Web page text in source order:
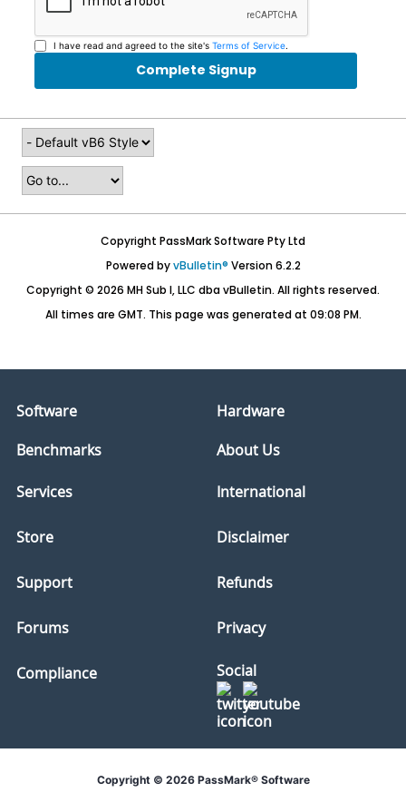
I have read and agreed to the site's Terms of Service.
Complete Signup
Copyright PassMark Software Pty Ltd
Powered byvBulletin® Version 6.2.2
Copyright © 2026 MH Sub I, LLC dba vBulletin. All rights reserved.
All times are GMT. This page was generated at 09:08 PM.
Software
Hardware
Benchmarks
About Us
Services
Store
Support
Forums
Compliance
International
Disclaimer
Refunds
Privacy
Social
Copyright © 2026 PassMark® Software